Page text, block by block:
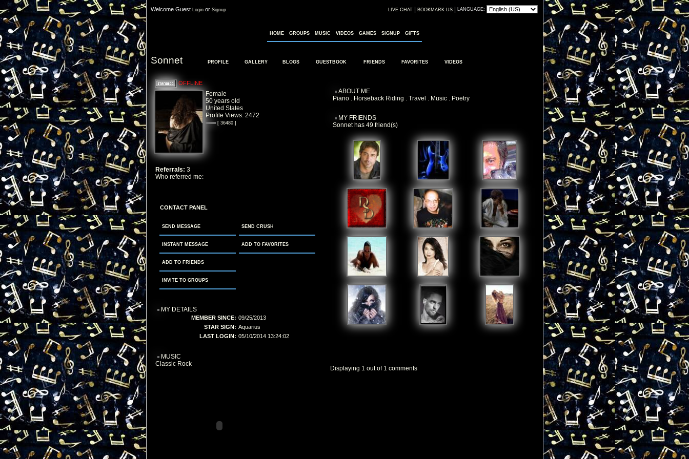
Welcome Guest Loginor Signup LIVE CHAT BOOKMARK US LANGUAGE:
HOME GROUPS MUSIC VIDEOS GAMES SIGNUP GIFTS
Sonnet PROFILE GALLERY BLOGS GUESTBOOK FRIENDS FAVORITES VIDEOS
OFFLINE
Female
50 years old
United States
Profile Views: 2472
[ 36480 ]
Referrals: 3
Who referred me:
CONTACT PANEL
SEND MESSAGE
INSTANT MESSAGE
ADD TO FRIENDS
INVITE TO GROUPS
SEND CRUSH
ADD TO FAVORITES
MY DETAILS
MEMBER SINCE: 09/25/2013
STAR SIGN: Aquarius
LAST LOGIN: 05/10/2014 13:24:02
MUSIC
Classic Rock
ABOUT ME
Piano . Horseback Riding . Travel . Music . Poetry
MY FRIENDS
Sonnet has 49 friend(s)
Displaying 1 out of 1 comments